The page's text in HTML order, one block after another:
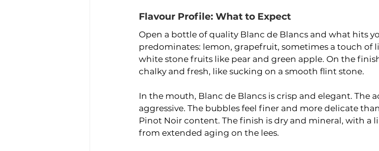
Flavour Profile: What to Expect
Open a bottle of quality Blanc de Blancs and what hits
predominates: lemon, grapefruit, sometimes a touch of
white stone fruits like pear and green apple. On the
chalky and fresh, like sucking on a smooth flint stone.
In the mouth, Blanc de Blancs is crisp and elegant. The
aggressive. The bubbles feel finer and more delicate
Pinot Noir content. The finish is dry and mineral, with a
from extended aging on the lees.